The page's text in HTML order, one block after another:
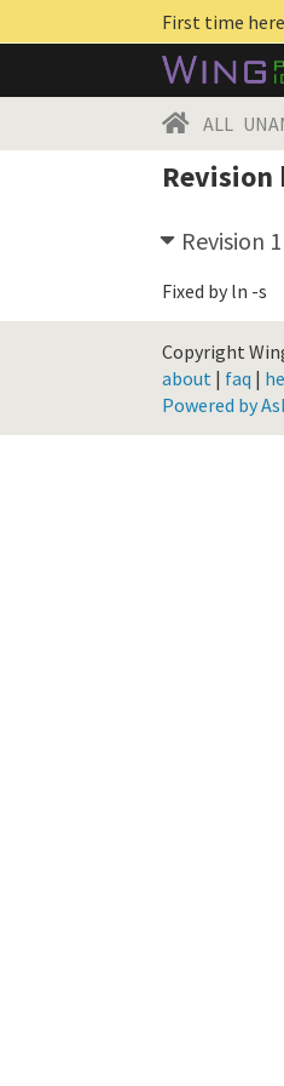
First time
ALL
Revision 1
Fixed by ln -s
Copyright
about | faq |
Powered by